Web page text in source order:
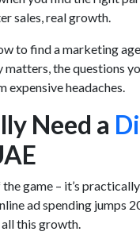
sales, real growth.
to find a marketing
matters, the questions
expensive headaches.
Need a
the game – it’s
ad spending jumps
this growth.